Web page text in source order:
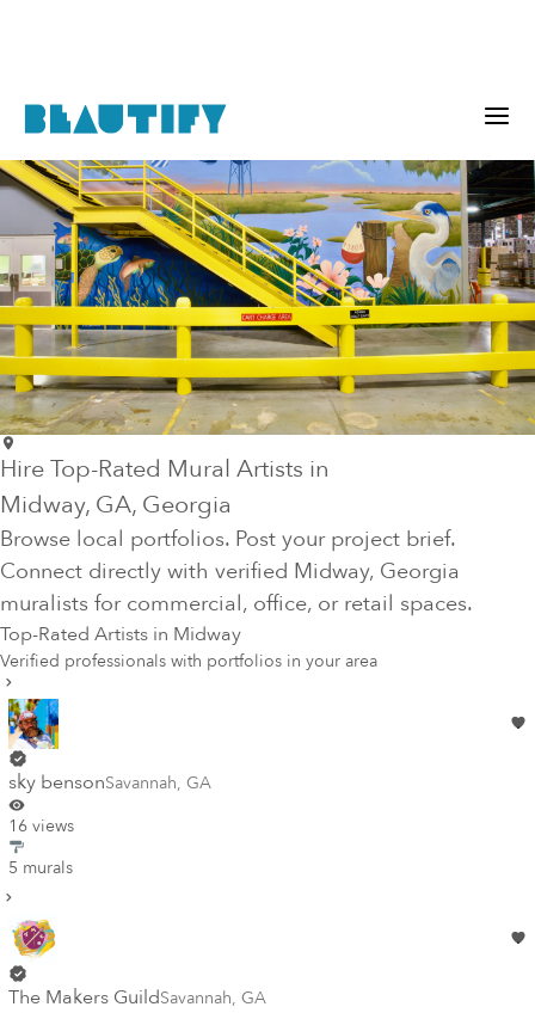
Hire Top-Rated Mural Artists in
Midway, GA, Georgia
Browse local portfolios. Post your project brief.
Connect directly with verified Midway, Georgia
muralists for commercial, office, or retail spaces.
Top-Rated Artists in Midway
Verified professionals with portfolios in your area
sky bensonSavannah, GA
16 views
5 murals
The Makers GuildSavannah, GA